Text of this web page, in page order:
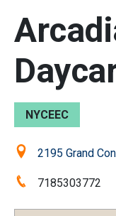
NYCEEC
Location:2195 Grand
Phone:7185303772